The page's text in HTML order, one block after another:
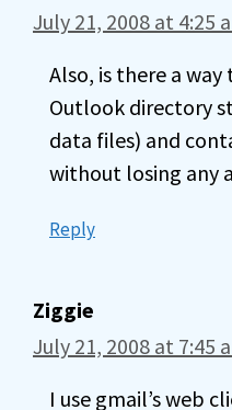
July 21, 2008 at 4:25
Also, is there a
Outlook directory
data files) and
without losing any
Reply
Ziggie
July 21, 2008 at 7:45
I use gmail’s web